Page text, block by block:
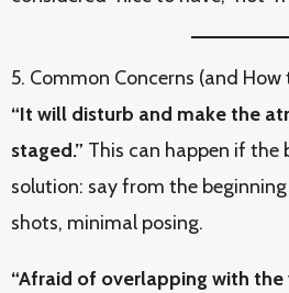
5. Common Concerns (and
“It will disturb and make the
staged.” This can happen if the
solution: say from the
shots, minimal posing.
“Afraid of overlapping with the